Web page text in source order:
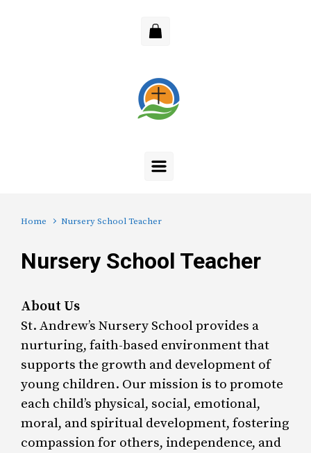
Home Nursery School Teacher
Nursery School Teacher
About Us
St. Andrew’s Nursery School provides a
nurturing, faith-based environment that
supports the growth and development of
young children. Our mission is to promote
each child’s physical, social, emotional,
moral, and spiritual development, fostering
compassion for others, independence, and